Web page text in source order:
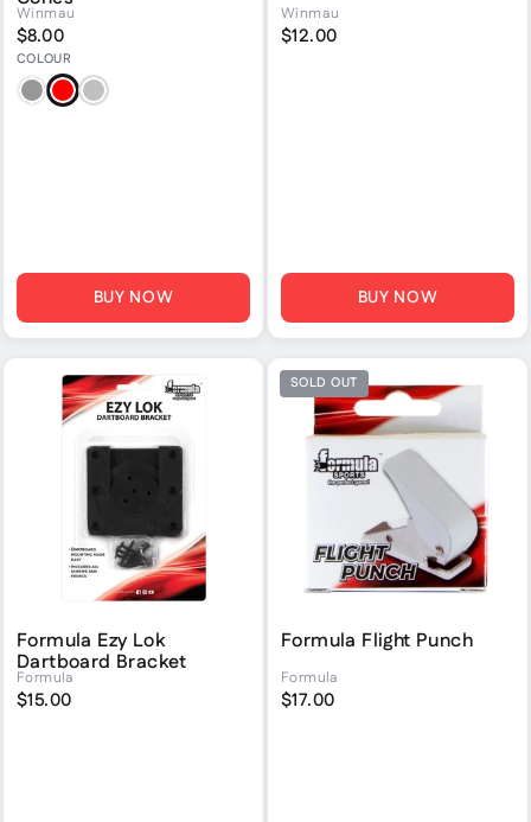
Winmau
$8.00
COLOUR
BlackRedSilver
BUY NOW
Winmau
$12.00
BUY NOW
Formula Ezy Lok
Dartboard Bracket
Formula
$15.00
SOLD OUT
Formula Flight Punch
Formula
$17.00